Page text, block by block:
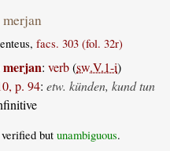
merjan
facs. 303 (fol. 32r)
merjan: verb(sw.V.1-i)
p. 94: etw. künden, kund tun
but unambiguous.